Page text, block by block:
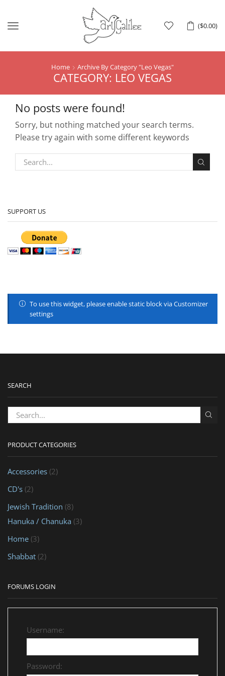
($0.00)
Menu
Home Archive By Category "leo Vegas"
CATEGORY: LEO VEGAS
No posts were found!
Sorry, but nothing matched your search terms.
Please try again with some different keywords
SUPPORT US
To use this widget, please enable static block via Customizer
settings
SEARCH
PRODUCT CATEGORIES
Accessories (2)
CD's (2)
Jewish Tradition (8)
Hanuka / Chanuka (3)
Home (3)
Shabbat (2)
FORUMS LOGIN
Username:
Password: